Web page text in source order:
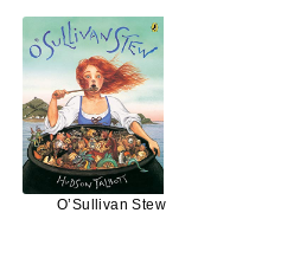
O’Sullivan Stew